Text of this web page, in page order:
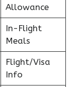
Allowance
In-Flight
Meals
Flight/Visa
Info